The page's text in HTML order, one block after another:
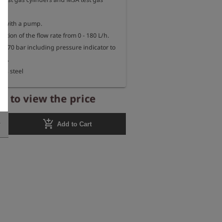
with a pump.
of the flow rate from 0 - 180 L/h.
- 70 bar including pressure indicator to
steel
to view the price
add_shopping_cart Add to Cart